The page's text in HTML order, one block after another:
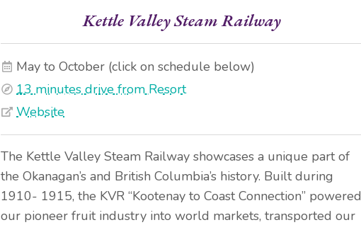
Kettle Valley Steam Railway
May to October (click on schedule below)
13 minutes drive from Resort
Website
The Kettle Valley Steam Railway showcases a unique part of
the Okanagan’s and British Columbia’s history. Built during
1910- 1915, the KVR “Kootenay to Coast Connection” powered
our pioneer fruit industry into world markets, transported our